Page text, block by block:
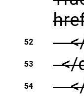
52 </
53 </
54 </